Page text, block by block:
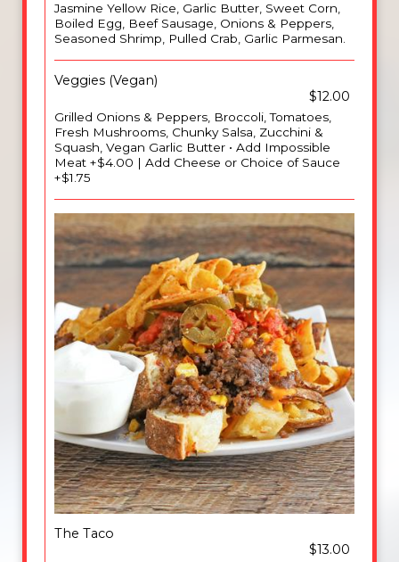
Jasmine Yellow Rice, Garlic Butter, Sweet Corn,
Boiled Egg, Beef Sausage, Onions & Peppers,
Seasoned Shrimp, Pulled Crab, Garlic Parmesan.
Veggies (Vegan)
$12.00
Grilled Onions & Peppers, Broccoli, Tomatoes,
Fresh Mushrooms, Chunky Salsa, Zucchini &
Squash, Vegan Garlic Butter • Add Impossible
Meat +$4.00 | Add Cheese or Choice of Sauce
+$1.75
The Taco
$13.00